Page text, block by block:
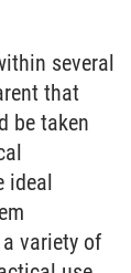
several
that
be taken
ideal
variety of